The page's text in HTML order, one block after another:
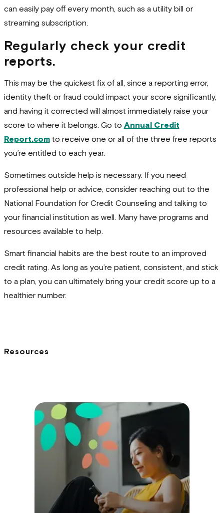
can easily pay off every month, such as a utility bill or
streaming subscription.
Regularly check your credit
reports.
This may be the quickest fix of all, since a reporting error,
identity theft or fraud could impact your score significantly,
and having it corrected will almost immediately raise your
score to where it belongs. Go to Annual Credit
Report.comto receive one or all of the three free reports
you’re entitled to each year.
Sometimes outside help is necessary. If you need
professional help or advice, consider reaching out to the
National Foundation for Credit Counseling and talking to
your financial institution as well. Many have programs and
resources available to help.
Smart financial habits are the best route to an improved
credit rating. As long as you’re patient, consistent, and stick
to a plan, you can ultimately bring your credit score up to a
healthier number.
Resources